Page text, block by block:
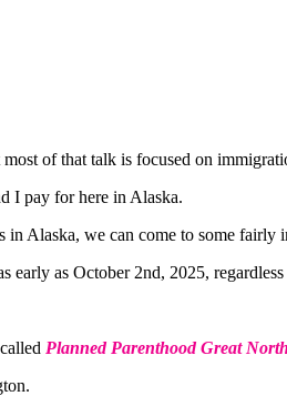
most of that talk is focused on
I pay for here in Alaska.
Alaska, we can come to some fairly
early as October 2nd, 2025,
Planned Parenthood Great